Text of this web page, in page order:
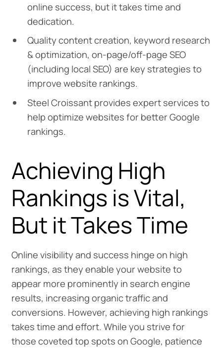
online success, but it takes time and
dedication.
Quality content creation, keyword research
& optimization, on-page/off-page SEO
(including local SEO) are key strategies to
improve website rankings.
Steel Croissant provides expert services to
help optimize websites for better Google
rankings.
Achieving High
Rankings is Vital,
But it Takes Time
Online visibility and success hinge on high
rankings, as they enable your website to
appear more prominently in search engine
results, increasing organic traffic and
conversions. However, achieving high rankings
takes time and effort. While you strive for
those coveted top spots on Google, patience